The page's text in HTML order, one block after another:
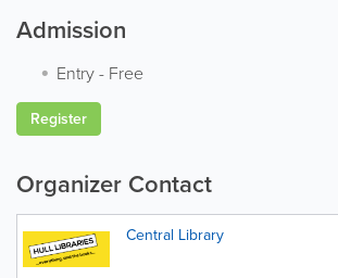
Admission
Entry- Free
Register
Organizer Contact
Central Library